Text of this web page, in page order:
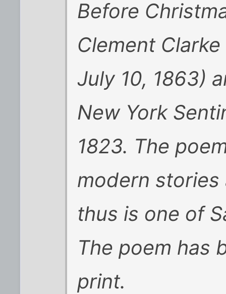
Before
Clement
July 10, 1863)
New York
1823. The
modern stories
thus is one of
The poem has
print.